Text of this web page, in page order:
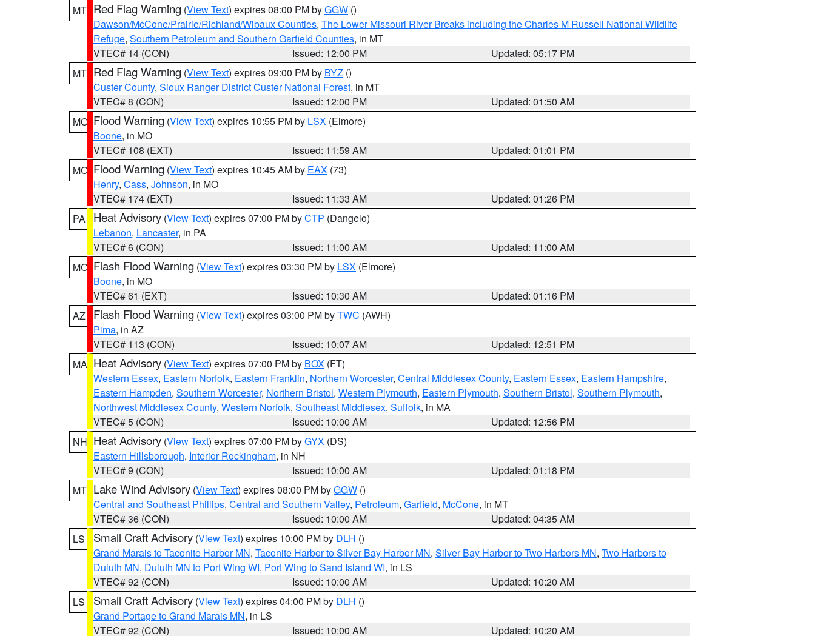
MT Red Flag Warning (View Text) expires 08:00 PM byGGW ()
Dawson/McCone/Prairie/Richland/Wibaux Counties, The Lower Missouri River Breaks including the Charles M Russell National Wildlife
Refuge, Southern Petroleum and Southern Garfield Counties, in MT
VTEC# 14 (CON)
Issued: 12:00 PM
Updated: 05:17 PM
MT Red Flag Warning (View Text) expires 09:00 PM by BYZ ()
Custer County, Sioux Ranger District Custer National Forest, in MT
VTEC# 8 (CON)
Issued: 12:00 PM
Updated: 01:50 AM
MO Flood Warning (View Text) expires 10:55 PM by LSX (Elmore)
Boone, in MO
VTEC# 108 (EXT)
Issued: 11:59 AM
Updated: 01:01 PM
MO Flood Warning (View Text) expires 10:45 AM by EAX (73)
Henry, Cass, Johnson, in MO
VTEC# 174 (EXT)
Issued: 11:33 AM
Updated: 01:26 PM
PA
Heat Advisory (View Text) expires 07:00 PM byCTP (Dangelo)
Lebanon, Lancaster, in PA
VTEC# 6 (CON)
Issued: 11:00 AM
Updated: 11:00 AM
MO Flash Flood Warning (View Text) expires 03:30 PM by LSX (Elmore)
Boone, in MO
VTEC# 61 (EXT)
Issued: 10:30 AM
Updated: 01:16 PM
AZ
Flash Flood Warning (View Text) expires 03:00 PM byTWC (AWH)
Pima, in AZ
VTEC# 113 (CON)
Issued: 10:07 AM
Updated: 12:51 PM
MA Heat Advisory (View Text) expires 07:00 PM by BOX (FT)
Western Essex, Eastern Norfolk, Eastern Franklin, Northern Worcester, Central Middlesex County, Eastern Essex, Eastern Hampshire,
Eastern Hampden, Southern Worcester, Northern Bristol, Western Plymouth, Eastern Plymouth, Southern Bristol, Southern Plymouth,
Northwest Middlesex County, Western Norfolk, Southeast Middlesex, Suffolk, in MA
VTEC# 5 (CON)
Issued: 10:00 AM
Updated: 12:56 PM
NH Heat Advisory (View Text) expires 07:00 PM byGYX (DS)
Eastern Hillsborough, Interior Rockingham, in NH
VTEC# 9 (CON)
Issued: 10:00 AM
Updated: 01:18 PM
MT Lake Wind Advisory (View Text) expires 08:00 PM byGGW ()
Central and Southeast Phillips, Central and Southern Valley, Petroleum, Garfield, McCone, in MT
VTEC# 36 (CON)
Issued: 10:00 AM
Updated: 04:35 AM
LS
Small Craft Advisory (View Text) expires 10:00 PM by DLH ()
Grand Marais to Taconite Harbor MN, Taconite Harbor to Silver Bay Harbor MN, Silver Bay Harbor to Two Harbors MN, Two Harbors to
Duluth MN, Duluth MN to Port Wing WI, Port Wing to Sand Island WI, in LS
VTEC# 92 (CON)
Issued: 10:00 AM
Updated: 10:20 AM
LS
Small Craft Advisory (View Text) expires 04:00 PM by DLH ()
Grand Portage to Grand Marais MN, in LS
VTEC# 92 (CON)
Issued: 10:00 AM Updated: 10:20 AM